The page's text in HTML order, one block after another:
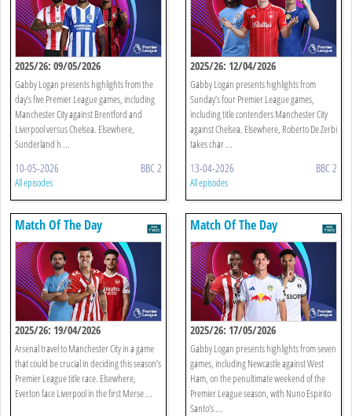
2025/26: 09/05/2026
Gabby Logan presents highlights from the
day’s five Premier League games, including
Manchester City against Brentford and
Liverpool versus Chelsea. Elsewhere,
Sunderland h ...
10-05-2026 BBC 2
All episodes
2025/26: 12/04/2026
Gabby Logan presents highlights from
Sunday’s four Premier League games,
including title contenders Manchester City
against Chelsea. Elsewhere, Roberto De Zerbi
takes char ...
13-04-2026 BBC 2
All episodes
Match Of The Day
2025/26: 19/04/2026
Arsenal travel to Manchester City in a game
that could be crucial in deciding this season’s
Premier League title race. Elsewhere,
Everton face Liverpool in the first Merse ...
Match Of The Day
2025/26: 17/05/2026
Gabby Logan presents highlights from seven
games, including Newcastle against West
Ham, on the penultimate weekend of the
Premier League season, with Nuno Espirito
Santo’s ...